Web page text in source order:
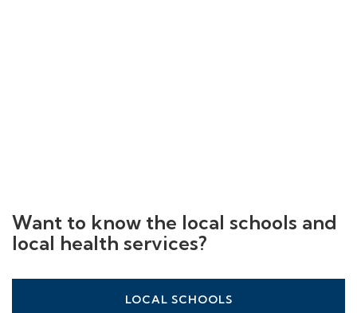
Want to know the local schools and
local health services?
LOCAL SCHOOLS